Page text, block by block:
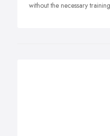
without the necessary